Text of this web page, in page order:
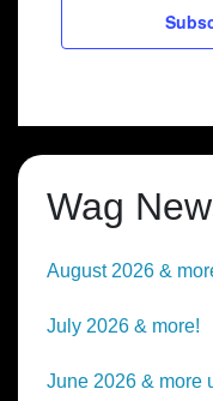
Wag
August 2026 &
July 2026 & more!
June 2026 & more